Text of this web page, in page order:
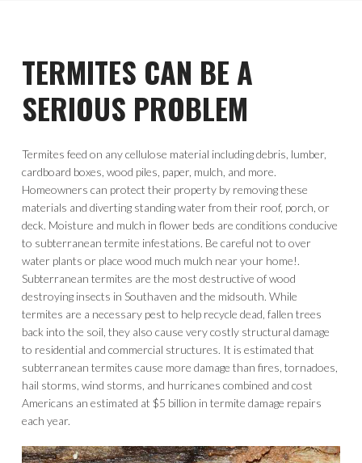
TERMITES CAN BE A
SERIOUS PROBLEM
Termites feed on any cellulose material including debris, lumber,
cardboard boxes, wood piles, paper, mulch, and more.
Homeowners can protect their property by removing these
materials and diverting standing water from their roof, porch, or
deck. Moisture and mulch in flower beds are conditions conducive
to subterranean termite infestations. Be careful not to over
water plants or place wood much mulch near your home!.
Subterranean termites are the most destructive of wood
destroying insects in Southaven and the midsouth. While
termites are a necessary pest to help recycle dead, fallen trees
back into the soil, they also cause very costly structural damage
to residential and commercial structures. It is estimated that
subterranean termites cause more damage than fires, tornadoes,
hail storms, wind storms, and hurricanes combined and cost
Americans an estimated at $5 billion in termite damage repairs
each year.